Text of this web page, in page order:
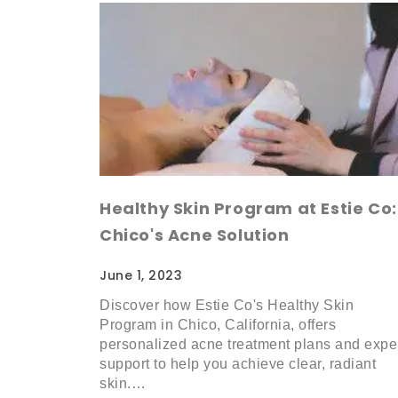
Healthy Skin Program at Estie Co:
Chico's Acne Solution
June 1, 2023
Discover how Estie Co's Healthy Skin
Program in Chico, California, offers
personalized acne treatment plans and
support to help you achieve clear, radiant
skin.…